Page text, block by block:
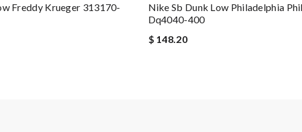
Freddy Krueger 313170-
Nike Sb Dunk Low Philadelphia
Dq4040-400
$ 148.20